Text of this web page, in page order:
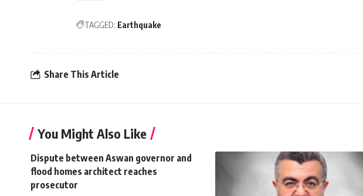
TAGGED: Earthquake
Share This Article
You Might Also Like
Dispute between Aswan governor and
flood homes architect reaches
prosecutor